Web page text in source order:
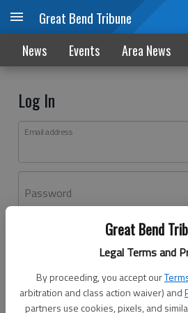
Great Bend
Legal Terms and
By proceeding, you accept our
arbitration and class action waiver) and
partners use cookies, pixels, and
Great Bend Tribune
News Events Area News
Log In
Email address
Password
Don't have an account yet?
Log In